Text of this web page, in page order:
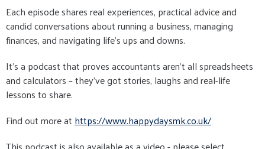
Each episode shares real experiences, practical advice and
candid conversations about running a business, managing
finances, and navigating life’s ups and downs.
It’s a podcast that proves accountants aren’t all spreadsheets
and calculators – they’ve got stories, laughs and real-life
lessons to share.
Find out more athttps://www.happydaysmk.co.uk/